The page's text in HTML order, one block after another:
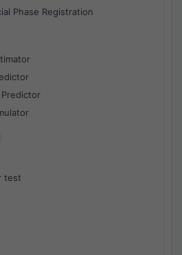
Phase Registration
Predictor
test